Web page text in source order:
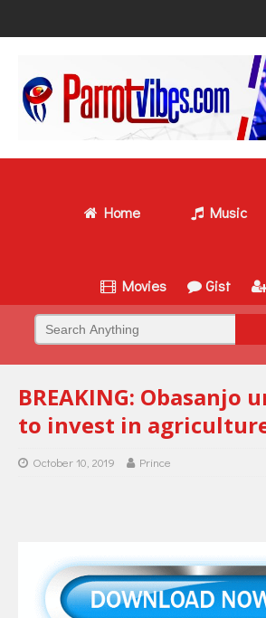
Home Music
Movies Gist
BREAKING: Obasanjo
to invest in
October 10, 2019 Prince